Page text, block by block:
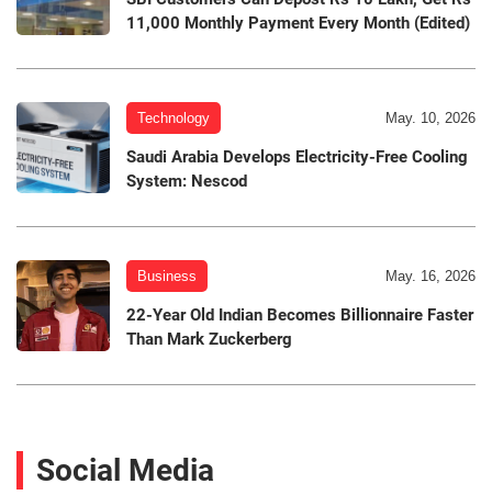
11,000 Monthly Payment Every Month (Edited)
Technology May. 10, 2026
Saudi Arabia Develops Electricity-Free Cooling
System: Nescod
Business May. 16, 2026
22-Year Old Indian Becomes Billionnaire Faster
Than Mark Zuckerberg
Social Media